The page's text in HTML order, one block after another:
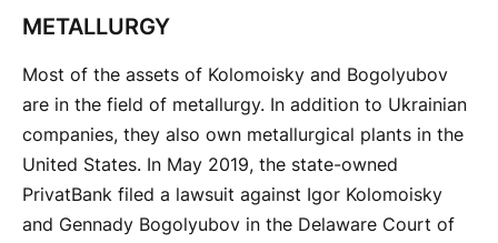
METALLURGY
Most of the assets of Kolomoisky and Bogolyubov
are in the field of metallurgy. In addition to Ukrainian
companies, they also own metallurgical plants in the
United States. In May 2019, the state-owned
PrivatBank filed a lawsuit against Igor Kolomoisky
and Gennady Bogolyubov in the Delaware Court of